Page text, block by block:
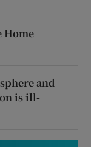
Home
and
is ill-